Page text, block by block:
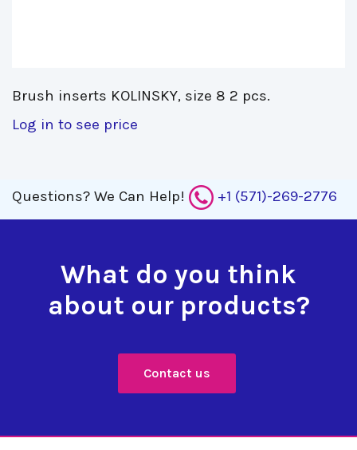
Brush inserts KOLINSKY, size 8 2 pcs.
Log in to see price
Questions? We Can Help! +1 (571)-269-2776
What do you think
about our products?
Contact us